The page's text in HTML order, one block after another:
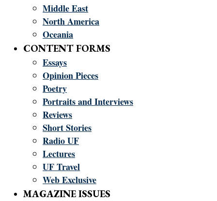
Middle East
North America
Oceania
CONTENT FORMS
Essays
Opinion Pieces
Poetry
Portraits and Interviews
Reviews
Short Stories
Radio UF
Lectures
UF Travel
Web Exclusive
MAGAZINE ISSUES